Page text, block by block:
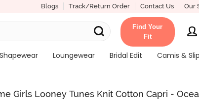
Blogs Track/Return Order Contact Us Our
Find Your
Fit
Shapewear Loungewear Bridal Edit Camis &
Girls Looney Tunes Knit Cotton Capri -